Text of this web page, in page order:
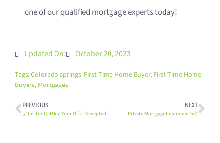
one of our qualified mortgage experts today!
Updated On: October 20, 2023
Tags:Colorado springs, First Time Home Buyer, First Time Home
Buyers, Mortgages
PREVIOUS
5 Tips for Getting Your Offer Accepted In a Seller’s Market
NEXT
Private Mortgage Insurance FAQ